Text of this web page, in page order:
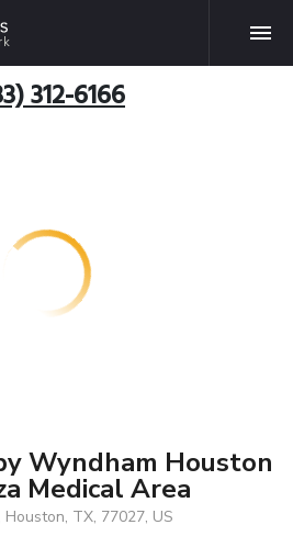
312-6166
Wyndham Houston
Medical Area
TX, 77027, US